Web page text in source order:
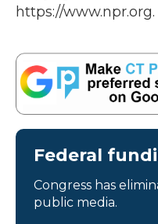
https://www.npr.org.
Federal
Congress has
public media.